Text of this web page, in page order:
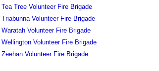
Tea Tree Volunteer Fire Brigade
Triabunna Volunteer Fire Brigade
Waratah Volunteer Fire Brigade
Wellington Volunteer Fire Brigade
Zeehan Volunteer Fire Brigade